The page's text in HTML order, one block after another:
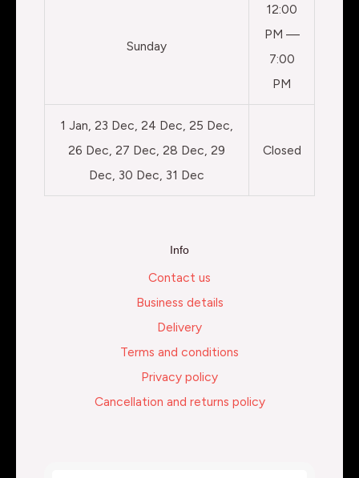
Sunday
12:00
PM —
7:00
PM
1 Jan, 23 Dec, 24 Dec, 25 Dec,
26 Dec, 27 Dec, 28 Dec, 29
Dec, 30 Dec, 31 Dec
Closed
Info
Contact us
Business details
Delivery
Terms and conditions
Privacy policy
Cancellation and returns policy